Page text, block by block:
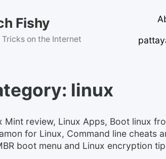
Fishy
Tricks on the Internet
linux
Mint review, Linux Apps, Boot linux
for Linux, Command line cheats
boot menu and Linux encryption